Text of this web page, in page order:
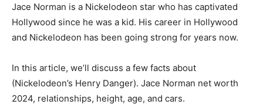
Jace Norman is a Nickelodeon star who has captivated
Hollywood since he was a kid. His career in Hollywood
and Nickelodeon has been going strong for years now.
In this article, we’ll discuss a few facts about
(Nickelodeon’s Henry Danger). Jace Norman net worth
2024, relationships, height, age, and cars.